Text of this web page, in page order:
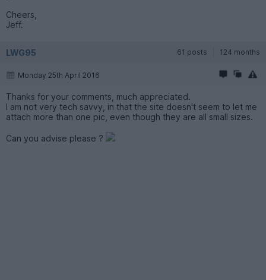
Cheers,
Jeff.
LWG95 61 posts 124 months
Monday 25th April 2016
Thanks for your comments, much appreciated.
I am not very tech savvy, in that the site doesn't seem to let me
attach more than one pic, even though they are all small sizes.
Can you advise please ?